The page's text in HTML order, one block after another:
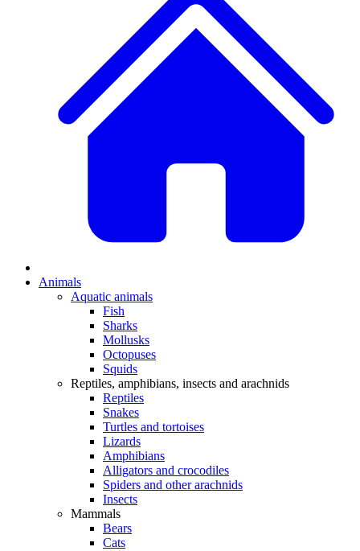
Animals
Aquatic animals
Fish
Sharks
Mollusks
Octopuses
Squids
Reptiles, amphibians, insects and arachnids
Reptiles
Snakes
Turtles and tortoises
Lizards
Amphibians
Alligators and crocodiles
Spiders and other arachnids
Insects
Mammals
Bears
Cats